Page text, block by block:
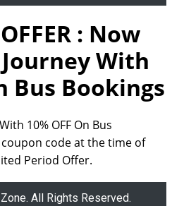
: Now
With
Bus Bookings
10% OFF On Bus
code at the time of
Period Offer.
All Rights Reserved.